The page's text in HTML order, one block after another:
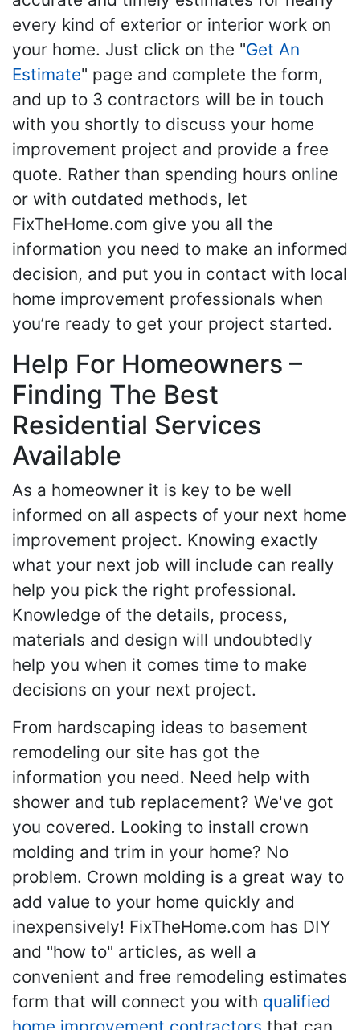
every kind of exterior or interior work on
your home. Just click on the "Get An
Estimate" page and complete the form,
and up to 3 contractors will be in touch
with you shortly to discuss your home
improvement project and provide a free
quote. Rather than spending hours online
or with outdated methods, let
FixTheHome.com give you all the
information you need to make an informed
decision, and put you in contact with local
home improvement professionals when
you’re ready to get your project started.
Help For Homeowners –
Finding The Best
Residential Services
Available
As a homeowner it is key to be well
informed on all aspects of your next home
improvement project. Knowing exactly
what your next job will include can really
help you pick the right professional.
Knowledge of the details, process,
materials and design will undoubtedly
help you when it comes time to make
decisions on your next project.
From hardscaping ideas to basement
remodeling our site has got the
information you need. Need help with
shower and tub replacement? We've got
you covered. Looking to install crown
molding and trim in your home? No
problem. Crown molding is a great way to
add value to your home quickly and
inexpensively! FixTheHome.com has DIY
and "how to" articles, as well a
convenient and free remodeling estimates
form that will connect you with qualified